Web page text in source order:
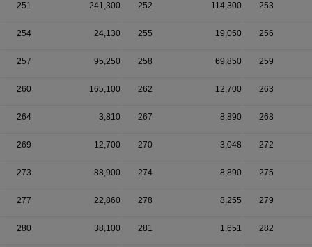
251 241,300 252 114,300 253
254 24,130 255 19,050 256
257 95,250 258 69,850 259
260 165,100 262 12,700 263
264 3,810 267 8,890 268
269 12,700 270 3,048 272
273 88,900 274 8,890 275
277 22,860 278 8,255 279
280 38,100 281 1,651 282